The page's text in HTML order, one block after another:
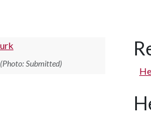
(Photo: Submitted)